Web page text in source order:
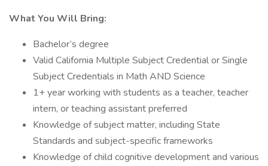
What You Will Bring:
Bachelor’s degree
Valid California Multiple Subject Credential or Single
Subject Credentials in Math AND Science
1+ year working with students as a teacher, teacher
intern, or teaching assistant preferred
Knowledge of subject matter, including State
Standards and subject-specific frameworks
Knowledge of child cognitive development and various